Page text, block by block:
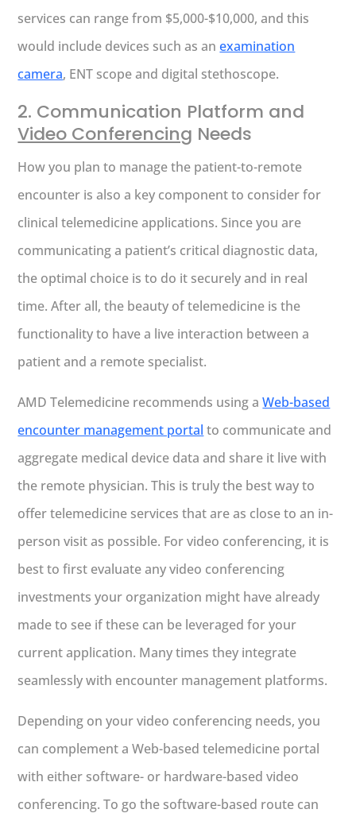
services can range from $5,000-$10,000, and this
would include devices such as anexamination
camera, ENT scope and digital stethoscope.
2. Communication Platform and
Video Conferencing Needs
How you plan to manage the patient-to-remote
encounter is also a key component to consider for
clinical telemedicine applications. Since you are
communicating a patient’s critical diagnostic data,
the optimal choice is to do it securely and in real
time. After all, the beauty of telemedicine is the
functionality to have a live interaction between a
patient and a remote specialist.
AMD Telemedicine recommends using aWeb-based
encounter management portal to communicate and
aggregate medical device data and share it live with
the remote physician. This is truly the best way to
offer telemedicine services that are as close to an in-
person visit as possible. For video conferencing, it is
best to first evaluate any video conferencing
investments your organization might have already
made to see if these can be leveraged for your
current application. Many times they integrate
seamlessly with encounter management platforms.
Depending on your video conferencing needs, you
can complement a Web-based telemedicine portal
with either software- or hardware-based video
conferencing. To go the software-based route can